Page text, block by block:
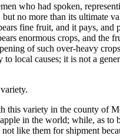
who had spoken,
no more than its
fine fruit, and it pays,
enormous crops, and
of such over-heavy
local causes; it is not a
this variety in the county of
in the world; while, as
like them for shipment